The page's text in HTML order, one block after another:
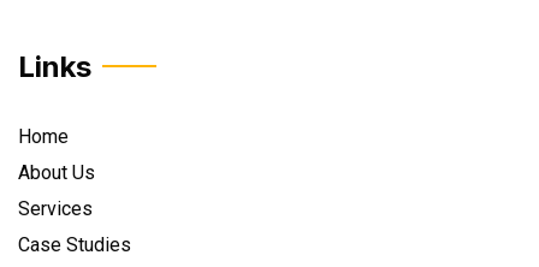
Links
Home
About Us
Services
Case Studies